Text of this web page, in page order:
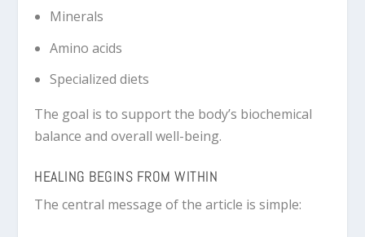
Minerals
Amino acids
Specialized diets
The goal is to support the body’s biochemical
balance and overall well-being.
HEALING BEGINS FROM WITHIN
The central message of the article is simple: